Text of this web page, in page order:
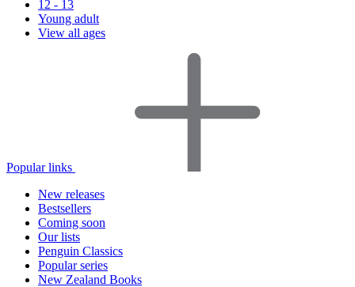
12 - 13
Young adult
View all ages
Popular links
New releases
Bestsellers
Coming soon
Our lists
Penguin Classics
Popular series
New Zealand Books